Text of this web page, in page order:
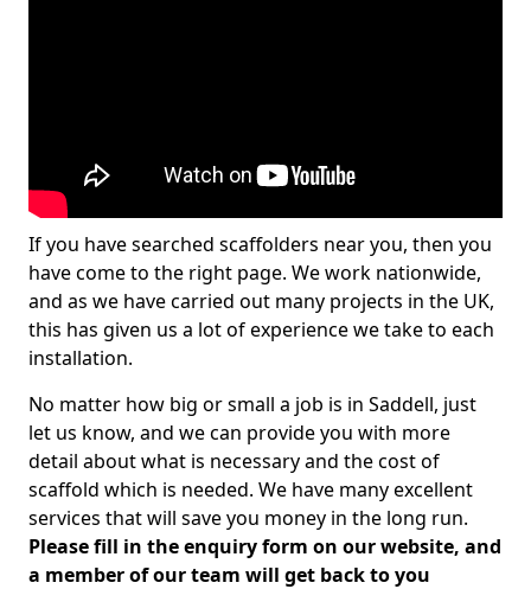
If you have searched scaffolders near you, then you
have come to the right page. We work nationwide,
and as we have carried out many projects in the UK,
this has given us a lot of experience we take to each
installation.
No matter how big or small a job is in Saddell, just
let us know, and we can provide you with more
detail about what is necessary and the cost of
scaffold which is needed. We have many excellent
services that will save you money in the long run.
Please fill in the enquiry form on our website, and
a member of our team will get back to you